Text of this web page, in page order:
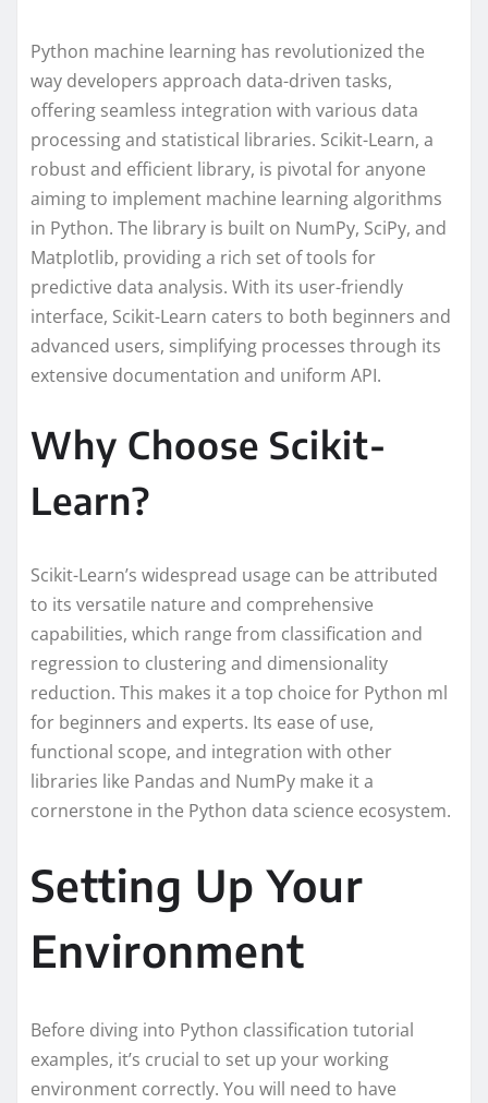
Python machine learning has revolutionized the
way developers approach data-driven tasks,
offering seamless integration with various data
processing and statistical libraries. Scikit-Learn, a
robust and efficient library, is pivotal for anyone
aiming to implement machine learning algorithms
in Python. The library is built on NumPy, SciPy, and
Matplotlib, providing a rich set of tools for
predictive data analysis. With its user-friendly
interface, Scikit-Learn caters to both beginners and
advanced users, simplifying processes through its
extensive documentation and uniform API.
Why Choose Scikit-
Learn?
Scikit-Learn’s widespread usage can be attributed
to its versatile nature and comprehensive
capabilities, which range from classification and
regression to clustering and dimensionality
reduction. This makes it a top choice for Python ml
for beginners and experts. Its ease of use,
functional scope, and integration with other
libraries like Pandas and NumPy make it a
cornerstone in the Python data science ecosystem.
Setting Up Your
Environment
Before diving into Python classification tutorial
examples, it’s crucial to set up your working
environment correctly. You will need to have